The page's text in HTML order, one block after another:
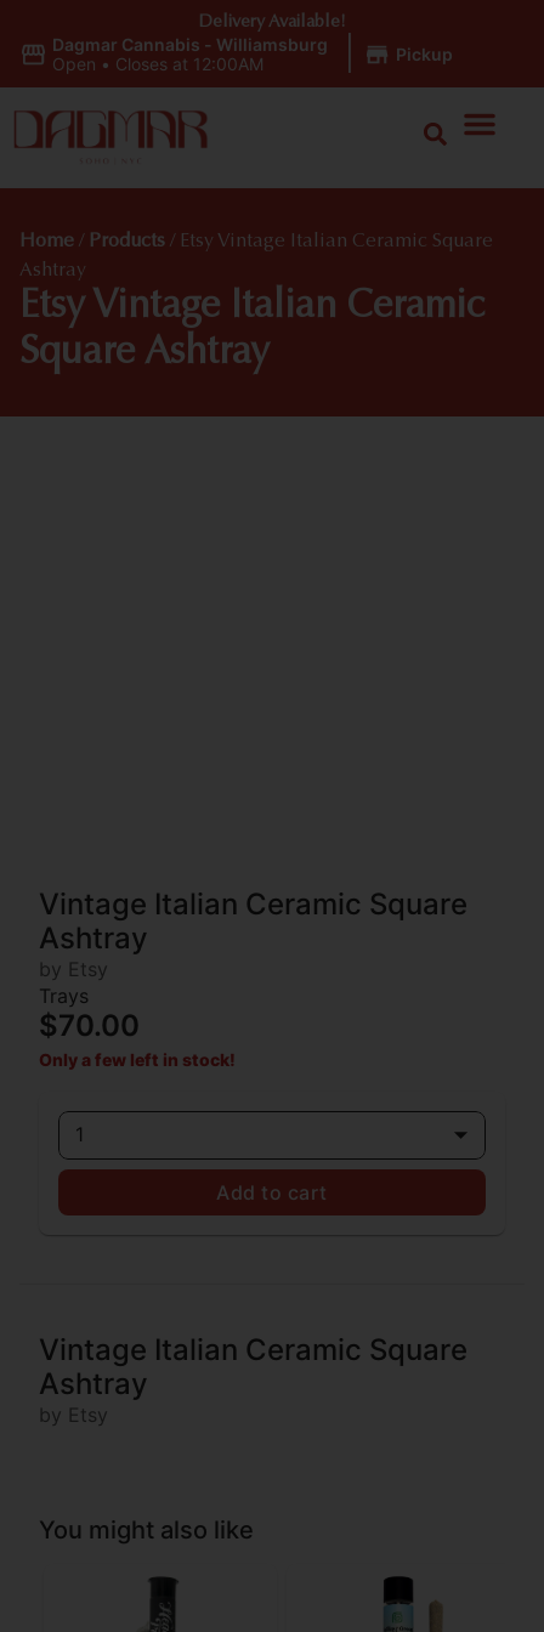
Dagmar Cannabis - Williamsburg
Open • Closes at 12:00AM Pickup
Delivery Available!
Home / Products / Etsy Vintage Italian Ceramic Square
Ashtray
Etsy Vintage Italian Ceramic
Square Ashtray
Vintage Italian Ceramic Square
Ashtray
by Etsy
Trays
$70.00
Only a few left in stock!
1
Add to cart
Vintage Italian Ceramic Square
Ashtray
by Etsy
You might also like